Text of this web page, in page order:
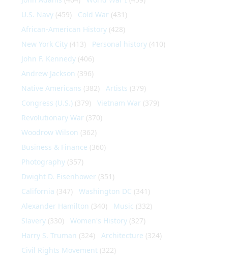
U.S. Navy (459) Cold War (431)
African-American History (428)
New York City (413) Personal history (410)
John F. Kennedy (406)
Andrew Jackson (396)
Native Americans (382) Artists (379)
Congress (U.S.) (379) Vietnam War (379)
Revolutionary War (370)
Woodrow Wilson (362)
Business & Finance (360)
Photography (357)
Dwight D. Eisenhower (351)
California (347) Washington DC (341)
Alexander Hamilton (340) Music (332)
Slavery (330) Women's History (327)
Harry S. Truman (324) Architecture (324)
Civil Rights Movement (322)